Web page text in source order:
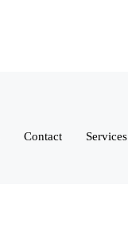
Contact Services